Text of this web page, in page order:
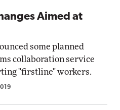
Aimed at
some planned
collaboration service
"firstline" workers.